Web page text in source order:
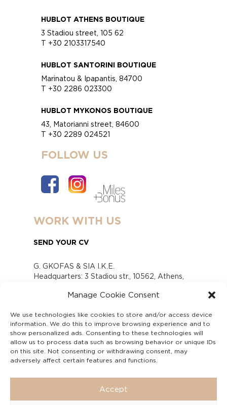
Manage Cookie Consent
We use technologies like cookies to store and/or access device
information. We do this to improve browsing experience and to
show personalized ads. Consenting to these technologies will
allow us to process data such as browsing behavior or unique IDs
on this site. Not consenting or withdrawing consent, may
adversely affect certain features and functions.
Accept
HUBLOT ATHENS BOUTIQUE
3 Stadiou street, 105 62
T +30 2103317540
HUBLOT SANTORINI BOUTIQUE
Marinatou & Ipapantis, 84700
T +30 2286 023300
HUBLOT MYKONOS BOUTIQUE
43, Matorianni street, 84600
T +30 2289 024521
FOLLOW US
WORK WITH US
SEND YOUR CV
G. GKOFAS & SIA I.K.E.
Headquarters: 3 Stadiou str., 10562, Athens,
www.gofas.gr, info@gofas.gr GEMI (reg.no.):
Capital 6065338
Τhe company is not in liquidation
Υπεύθυνος Παραλαβής και Παρακολούθησης
Αναφορών (Υ.Π.Π.Α) Ν. 4990/2022